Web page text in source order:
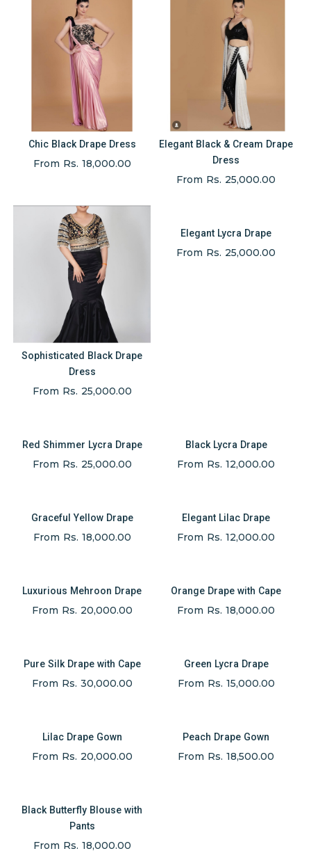
Chic Black Drape Dress
From Rs. 18,000.00
Elegant Black & Cream Drape
Dress
From Rs. 25,000.00
Sophisticated Black Drape
Dress
From Rs. 25,000.00
Elegant Lycra Drape
From Rs. 25,000.00
Red Shimmer Lycra Drape
From Rs. 25,000.00
Black Lycra Drape
From Rs. 12,000.00
Graceful Yellow Drape
From Rs. 18,000.00
Elegant Lilac Drape
From Rs. 12,000.00
Luxurious Mehroon Drape
From Rs. 20,000.00
Orange Drape with Cape
From Rs. 18,000.00
Pure Silk Drape with Cape
From Rs. 30,000.00
Green Lycra Drape
From Rs. 15,000.00
Lilac Drape Gown
From Rs. 20,000.00
Peach Drape Gown
From Rs. 18,500.00
Black Butterfly Blouse with
Pants
From Rs. 18,000.00